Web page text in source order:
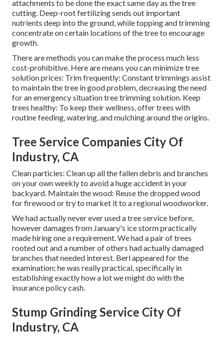
attachments to be done the exact same day as the tree
cutting. Deep-root fertilizing sends out important
nutrients deep into the ground, while topping and trimming
concentrate on certain locations of the tree to encourage
growth.
There are methods you can make the process much less
cost-prohibitive. Here are means you can minimize tree
solution prices: Trim frequently: Constant trimmings assist
to maintain the tree in good problem, decreasing the need
for an emergency situation tree trimming solution. Keep
trees healthy: To keep their wellness, offer trees with
routine feeding, watering, and mulching around the origins.
Tree Service Companies City Of
Industry, CA
Clean particles: Clean up all the fallen debris and branches
on your own weekly to avoid a huge accident in your
backyard. Maintain the wood: Reuse the dropped wood
for firewood or try to market it to a regional woodworker.
We had actually never ever used a tree service before,
however damages from January's ice storm practically
made hiring one a requirement. We had a pair of trees
rooted out and a number of others had actually damaged
branches that needed interest. Berl appeared for the
examination; he was really practical, specifically in
establishing exactly how a lot we might do with the
insurance policy cash.
Stump Grinding Service City Of
Industry, CA